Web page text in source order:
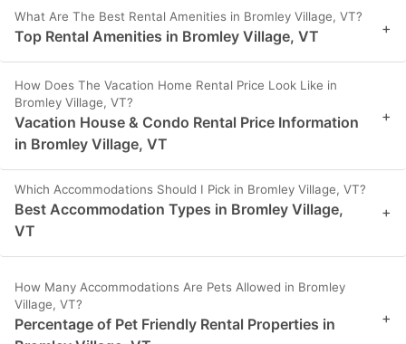
What Are The Best Rental Amenities in Bromley Village, VT?
Top Rental Amenities in Bromley Village, VT +
How Does The Vacation Home Rental Price Look Like in
Bromley Village, VT?
Vacation House & Condo Rental Price Information
in Bromley Village, VT
+
Which Accommodations Should I Pick in Bromley Village, VT?
Best Accommodation Types in Bromley Village,
VT
+
How Many Accommodations Are Pets Allowed in Bromley
Village, VT?
Percentage of Pet Friendly Rental Properties in
+